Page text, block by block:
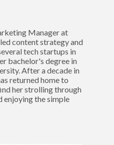
Manager at
content strategy and
tech startups in
bachelor's degree in
After a decade in
returned home to
her strolling through
enjoying the simple